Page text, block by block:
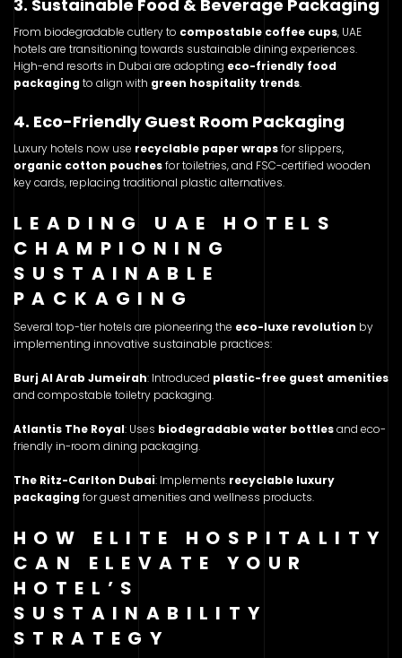
3. Sustainable Food & Beverage Packaging
From biodegradable cutlery to compostable coffee cups, UAE
hotels are transitioning towards sustainable dining experiences.
High-end resorts in Dubai are adopting eco-friendly food
packagingto align with green hospitality trends.
4. Eco-Friendly Guest Room Packaging
Luxury hotels now use recyclable paper wrapsfor slippers,
organic cotton pouchesfor toiletries, and FSC-certified wooden
key cards, replacing traditional plastic alternatives.
LEADING UAE HOTELS
CHAMPIONING
SUSTAINABLE
PACKAGING
Several top-tier hotels are pioneering the eco-luxe revolution by
implementing innovative sustainable practices:
Burj Al Arab Jumeirah: Introduced plastic-free guest amenities
and compostable toiletry packaging.
Atlantis The Royal: Uses biodegradable water bottlesand eco-
friendly in-room dining packaging.
The Ritz-Carlton Dubai: Implements recyclable luxury
packagingfor guest amenities and wellness products.
HOW ELITE HOSPITALITY
CAN ELEVATE YOUR
HOTEL’S
SUSTAINABILITY
STRATEGY